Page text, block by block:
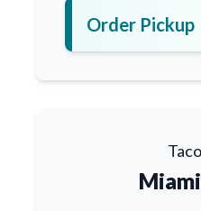
Order Pickup